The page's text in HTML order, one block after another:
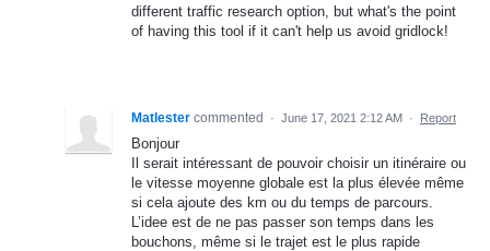
different traffic research option, but what's the point
of having this tool if it can't help us avoid gridlock!
Matlester commented · June 17, 2021 2:12 AM · Report
Bonjour
Il serait intéressant de pouvoir choisir un itinéraire ou
le vitesse moyenne globale est la plus élevée même
si cela ajoute des km ou du temps de parcours.
L’idee est de ne pas passer son temps dans les
bouchons, même si le trajet est le plus rapide